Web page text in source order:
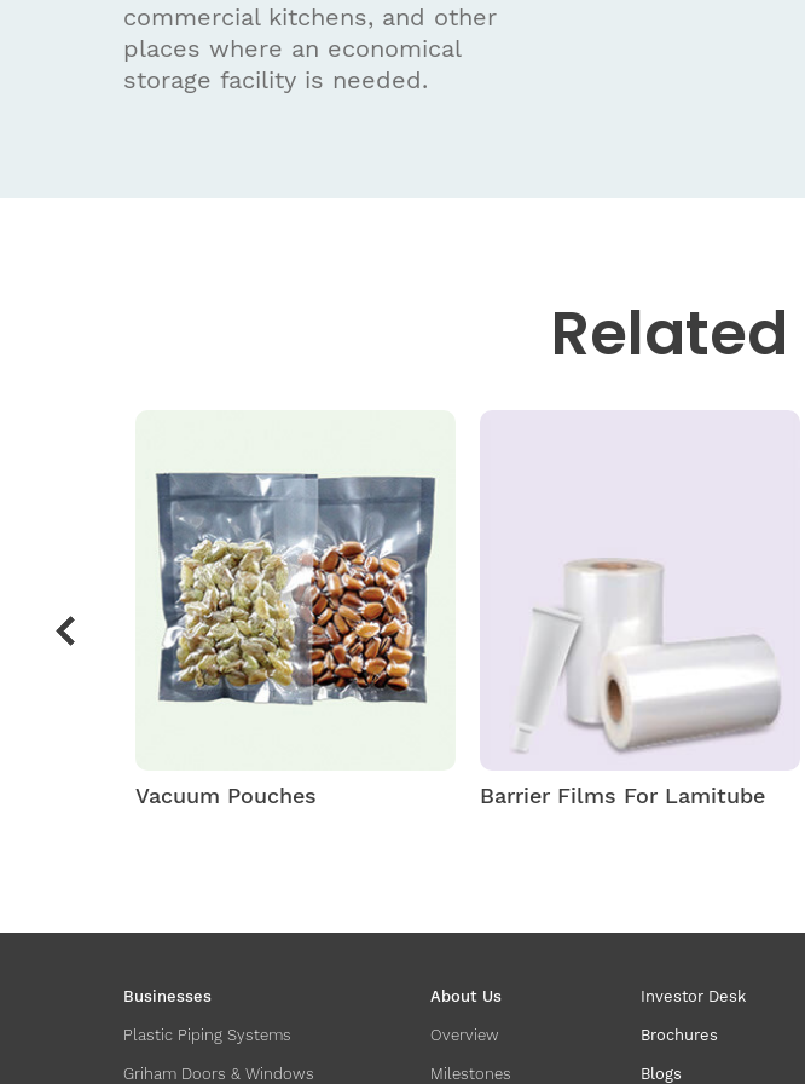
commercial kitchens, and other
places where an economical
storage facility is needed.
Related
Vacuum Pouches Barrier Films For Lamitube
Businesses
Plastic Piping Systems
Griham Doors & Windows
About Us
Overview
Milestones
Investor Desk
Brochures
Blogs